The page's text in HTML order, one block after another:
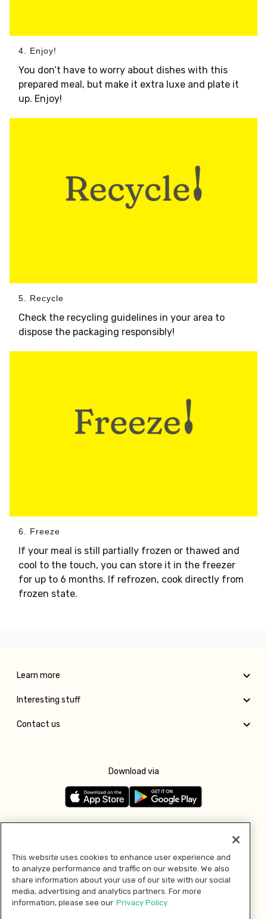
4. Enjoy!
You don’t have to worry about dishes with this
prepared meal, but make it extra luxe and plate it
up. Enjoy!
5. Recycle
Check the recycling guidelines in your area to
dispose the packaging responsibly!
6. Freeze
If your meal is still partially frozen or thawed and
cool to the touch, you can store it in the freezer
for up to 6 months. If refrozen, cook directly from
frozen state.
Learn more
Interesting stuff
Contact us
Download via
Pay with
This website uses cookies to enhance user experience and
to analyze performance and traffic on our website. We also
share information about your use of our site with our social
media, advertising and analytics partners. For more
information, please see our Privacy Policy.